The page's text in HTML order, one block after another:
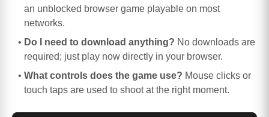
an unblocked browser game playable on most
networks.
Do I need to download anything? No downloads are
required; just play now directly in your browser.
What controls does the game use? Mouse clicks or
touch taps are used to shoot at the right moment.